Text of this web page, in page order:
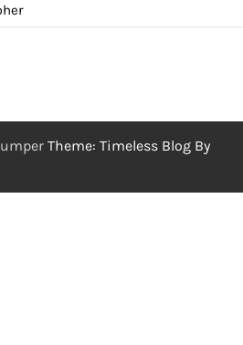
Theme: Timeless Blog By